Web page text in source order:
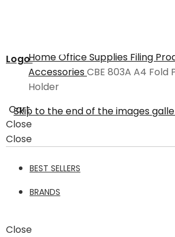
Logo
Cart
Close
Close
BEST SELLERS
BRANDS
Close
HomeOffice Supplies Filing
AccessoriesCBE 803A A4 Fold
Holder
Skip to the end of the images